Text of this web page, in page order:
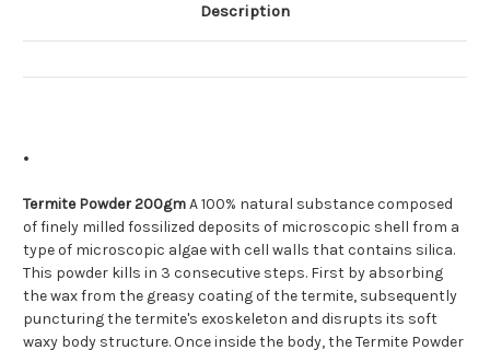
Description
Termite Powder 200gmA 100% natural substance composed
of finely milled fossilized deposits of microscopic shell from a
type of microscopic algae with cell walls that contains silica.
This powder kills in 3 consecutive steps. First by absorbing
the wax from the greasy coating of the termite, subsequently
puncturing the termite's exoskeleton and disrupts its soft
waxy body structure. Once inside the body, the Termite Powder